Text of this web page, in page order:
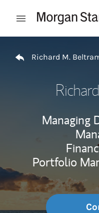
Open mobile menu
Richard M.
Managing
Portfolio